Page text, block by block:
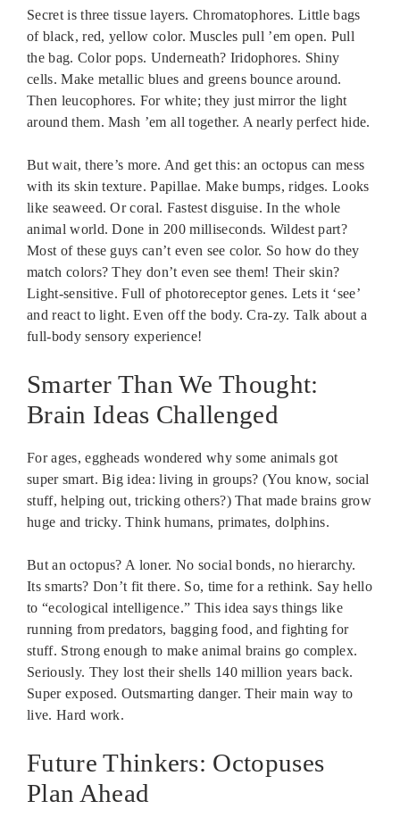
Secret is three tissue layers. Chromatophores. Little bags
of black, red, yellow color. Muscles pull ’em open. Pull
the bag. Color pops. Underneath? Iridophores. Shiny
cells. Make metallic blues and greens bounce around.
Then leucophores. For white; they just mirror the light
around them. Mash ’em all together. A nearly perfect hide.
But wait, there’s more. And get this: an octopus can mess
with its skin texture. Papillae. Make bumps, ridges. Looks
like seaweed. Or coral. Fastest disguise. In the whole
animal world. Done in 200 milliseconds. Wildest part?
Most of these guys can’t even see color. So how do they
match colors? They don’t even see them! Their skin?
Light-sensitive. Full of photoreceptor genes. Lets it ‘see’
and react to light. Even off the body. Cra-zy. Talk about a
full-body sensory experience!
Smarter Than We Thought:
Brain Ideas Challenged
For ages, eggheads wondered why some animals got
super smart. Big idea: living in groups? (You know, social
stuff, helping out, tricking others?) That made brains grow
huge and tricky. Think humans, primates, dolphins.
But an octopus? A loner. No social bonds, no hierarchy.
Its smarts? Don’t fit there. So, time for a rethink. Say hello
to “ecological intelligence.” This idea says things like
running from predators, bagging food, and fighting for
stuff. Strong enough to make animal brains go complex.
Seriously. They lost their shells 140 million years back.
Super exposed. Outsmarting danger. Their main way to
live. Hard work.
Future Thinkers: Octopuses
Plan Ahead